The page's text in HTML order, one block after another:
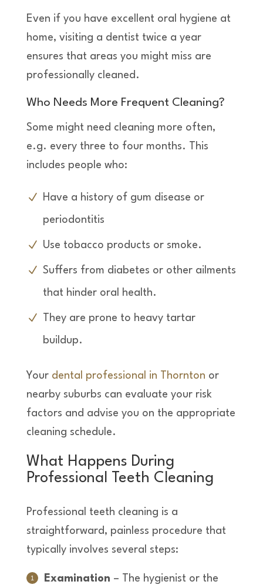
Even if you have excellent oral hygiene at
home, visiting a dentist twice a year
ensures that areas you might miss are
professionally cleaned.
Who Needs More Frequent Cleaning?
Some might need cleaning more often,
e.g. every three to four months. This
includes people who:
Have a history of gum disease or
periodontitis
Use tobacco products or smoke.
Suffers from diabetes or other ailments
that hinder oral health.
They are prone to heavy tartar
buildup.
Yourdental professional in Thornton or
nearby suburbs can evaluate your risk
factors and advise you on the appropriate
cleaning schedule.
What Happens During
Professional Teeth Cleaning
Professional teeth cleaning is a
straightforward, painless procedure that
typically involves several steps:
Examination – The hygienist or the